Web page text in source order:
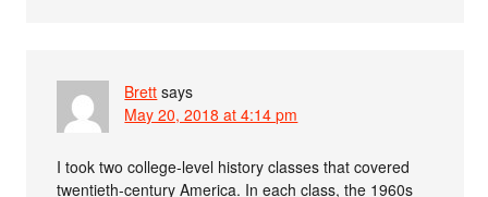
Brett says
May 20, 2018 at 4:14 pm
I took two college-level history classes that covered
twentieth-century America. In each class, the 1960s